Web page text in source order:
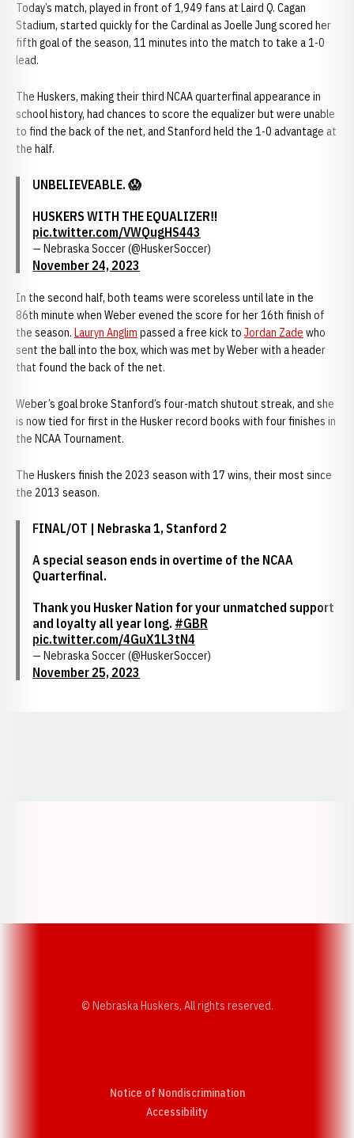
Today’s match, played in front of 1,949 fans at Laird Q. Cagan
Stadium, started quickly for the Cardinal as Joelle Jung scored her
fifth goal of the season, 11 minutes into the match to take a 1-0
lead.
The Huskers, making their third NCAA quarterfinal appearance in
school history, had chances to score the equalizer but were unable
to find the back of the net, and Stanford held the 1-0 advantage at
the half.
UNBELIEVEABLE. 😱
HUSKERS WITH THE EQUALIZER‼️
pic.twitter.com/VWQugHS443
— Nebraska Soccer (@HuskerSoccer)
November 24, 2023
In the second half, both teams were scoreless until late in the
86th minute when Weber evened the score for her 16th finish of
the season. Lauryn Anglim passed a free kick to Jordan Zade who
sent the ball into the box, which was met by Weber with a header
that found the back of the net.
Weber’s goal broke Stanford’s four-match shutout streak, and she
is now tied for first in the Husker record books with four finishes in
the NCAA Tournament.
The Huskers finish the 2023 season with 17 wins, their most since
the 2013 season.
FINAL/OT | Nebraska 1, Stanford 2
A special season ends in overtime of the NCAA
Quarterfinal.
Thank you Husker Nation for your unmatched support
and loyalty all year long. #GBR
pic.twitter.com/4GuX1L3tN4
— Nebraska Soccer (@HuskerSoccer)
November 25, 2023
© Nebraska Huskers, All rights reserved.
Notice of Nondiscrimination
AccessibilityOpens in a new window